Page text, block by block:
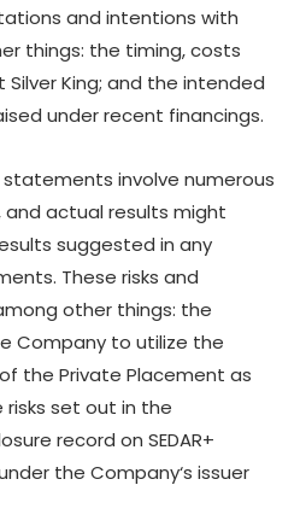
and intentions with
things: the timing, costs
King; and the intended
under recent financings.
statements involve numerous
and actual results might
suggested in any
These risks and
other things: the
Company to utilize the
the Private Placement as
set out in the
record on SEDAR+
the Company‘s issuer